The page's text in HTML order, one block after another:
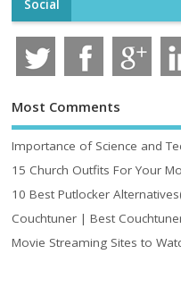
Social
Most Comments
Importance of Science and
15 Church Outfits For Your
10 Best Putlocker
Couchtuner | Best
Movie Streaming Sites to